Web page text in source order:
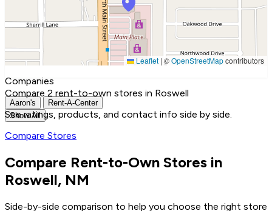
Leaflet | ©OpenStreetMapcontributors
Companies
Aaron's
Rent-A-Center
Show All
Compare 2 rent-to-own stores in Roswell
See ratings, products, and contact info side by side.
Compare Stores
Compare Rent-to-Own Stores in
Roswell, NM
Side-by-side comparison to help you choose the right store